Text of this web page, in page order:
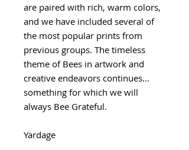
are paired with rich, warm colors,
and we have included several of
the most popular prints from
previous groups. The timeless
theme of Bees in artwork and
creative endeavors continues...
something for which we will
always Bee Grateful.
Yardage